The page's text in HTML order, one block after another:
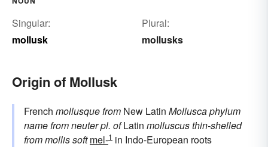
Singular:
mollusk
Plural:
mollusks
Origin of Mollusk
French mollusque from New Latin Molluscaphylum
name from neuter pl. ofLatin molluscusthin-shelled
frommollissoft mel-1 in Indo-European roots